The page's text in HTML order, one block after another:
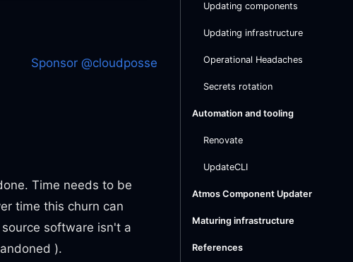
Sponsor @cloudposse
Time needs to be
time this churn can
software isn't a
).
Updating components
Updating infrastructure
Operational Headaches
Secrets rotation
Automation and tooling
Renovate
UpdateCLI
Atmos Component Updater
Maturing infrastructure
References